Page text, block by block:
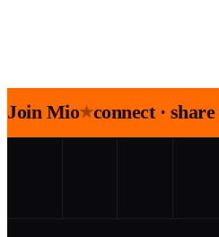
Join Mio★connect ·